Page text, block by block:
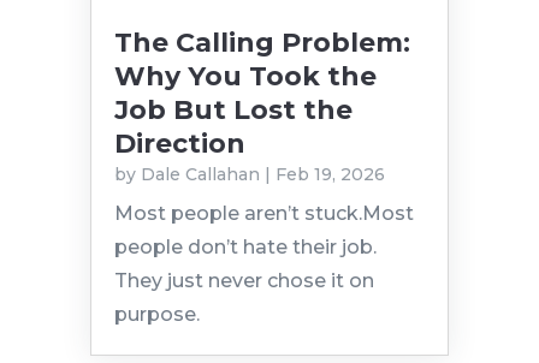
The Calling Problem:
Why You Took the
Job But Lost the
Direction
by Dale Callahan | Feb 19, 2026
Most people aren’t stuck.Most
people don’t hate their job.
They just never chose it on
purpose.